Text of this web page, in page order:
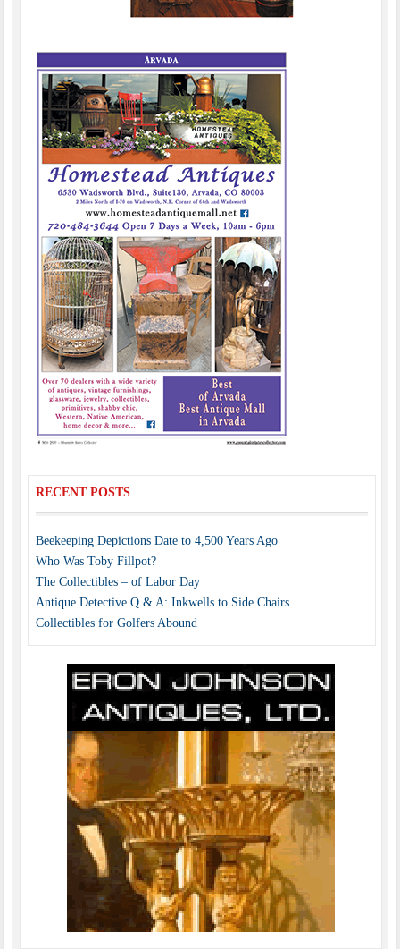
RECENT POSTS
Beekeeping Depictions Date to 4,500 Years Ago
Who Was Toby Fillpot?
The Collectibles – of Labor Day
Antique Detective Q & A: Inkwells to Side Chairs
Collectibles for Golfers Abound